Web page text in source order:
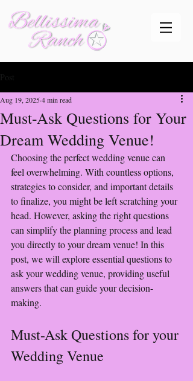
Post
Must-Ask Questions for Your
Dream Wedding Venue!
Aug 19, 20254 min read
Choosing the perfect wedding venue can
feel overwhelming. With countless options,
strategies to consider, and important details
to finalize, you might be left scratching your
head. However, asking the right questions
can simplify the planning process and lead
you directly to your dream venue! In this
post, we will explore essential questions to
ask your wedding venue, providing useful
answers that can guide your decision-
making.
Must-Ask Questions for your
Wedding Venue